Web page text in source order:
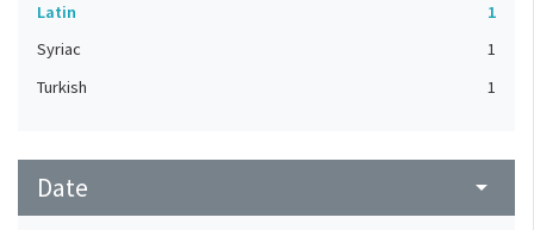
Latin
1
Syriac
1
Turkish
1
Date arrow_drop_down